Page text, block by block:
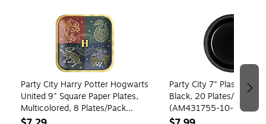
Party City Harry Potter Hogwarts
United 9" Square Paper Plates,
Multicolored, 8 Plates/Pack
(AM552858)
Party City 7" Plastic
Black, 20 Plates/Pack
(AM431755-10-ST)